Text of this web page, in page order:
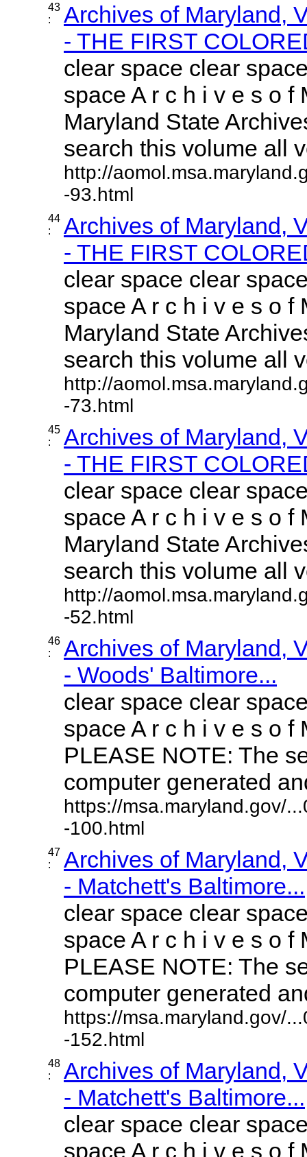
43
:
Archives of Maryland,
- THE FIRST
clear space clear
space A r c h i v e s o f
Maryland State
search this volume all
http://
-93.html
44
:
Archives of Maryland,
- THE FIRST
clear space clear
space A r c h i v e s o f
Maryland State
search this volume all
http://
-73.html
45
:
Archives of Maryland,
- THE FIRST
clear space clear
space A r c h i v e s o f
Maryland State
search this volume all
http://
-52.html
46
:
Archives of Maryland,
- Woods' Baltimore...
clear space clear
space A r c h i v e s o f
PLEASE NOTE: The
computer generated
https://msa.maryland.gov/
-100.html
47
:
Archives of Maryland,
- Matchett's Baltimore...
clear space clear
space A r c h i v e s o f
PLEASE NOTE: The
computer generated
https://msa.maryland.gov/
-152.html
48
:
Archives of Maryland,
- Matchett's Baltimore...
clear space clear
space A r c h i v e s o f